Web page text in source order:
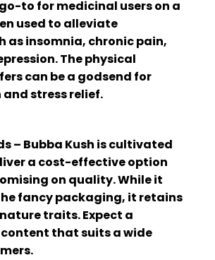
to for medicinal users on a
used to alleviate
as insomnia, chronic pain,
The physical
can be a godsend for
stress relief.
– Bubba Kush is cultivated
a cost-effective option
on quality. While it
fancy packaging, it retains
traits. Expect a
that suits a wide